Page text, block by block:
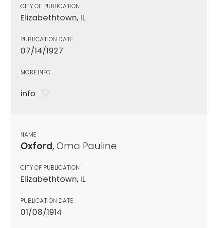
CITY OF PUBLICATION
Elizabethtown, IL
PUBLICATION DATE
07/14/1927
MORE INFO
info
NAME
Oxford, Oma Pauline
CITY OF PUBLICATION
Elizabethtown, IL
PUBLICATION DATE
01/08/1914